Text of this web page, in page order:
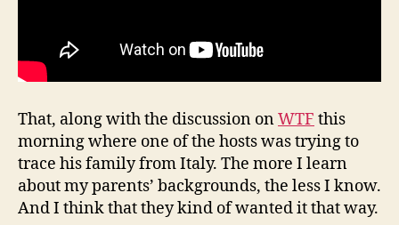
That, along with the discussion onWTF this
morning where one of the hosts was trying to
trace his family from Italy. The more I learn
about my parents’ backgrounds, the less I know.
And I think that they kind of wanted it that way.